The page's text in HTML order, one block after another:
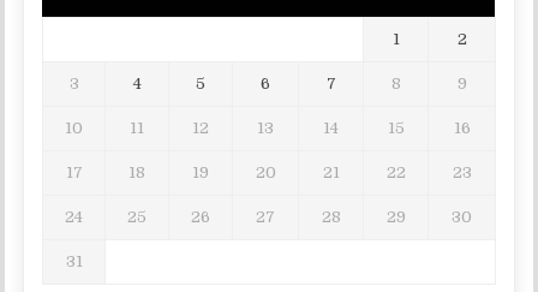
1 2
3 4 5 6 7 8 9
10 11 12 13 14 15 16
17 18 19 20 21 22 23
24 25 26 27 28 29 30
31